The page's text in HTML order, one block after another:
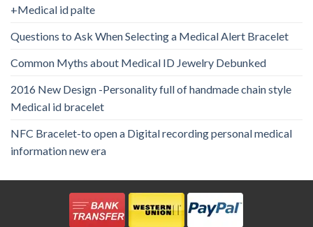
+Medical id palte
Questions to Ask When Selecting a Medical Alert Bracelet
Common Myths about Medical ID Jewelry Debunked
2016 New Design -Personality full of handmade chain style
Medical id bracelet
NFC Bracelet-to open a Digital recording personal medical
information new era